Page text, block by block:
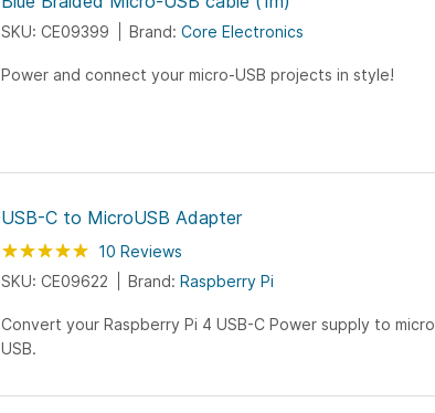
SKU: CE09399 Brand:Core Electronics
Power and connect your micro-USB projects in style!
USB-C to MicroUSB Adapter
Rating: 100
% of100
10 Reviews
SKU: CE09622
Brand:Raspberry Pi
Convert your Raspberry Pi 4 USB-C Power supply to micro
USB.